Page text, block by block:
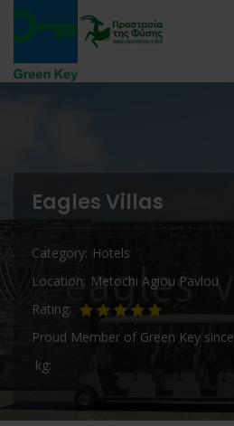
Eagles Villas
Category Hotels
Location Metochi Agiou Pavlou
Rating
Proud Member of Green Key since
kg